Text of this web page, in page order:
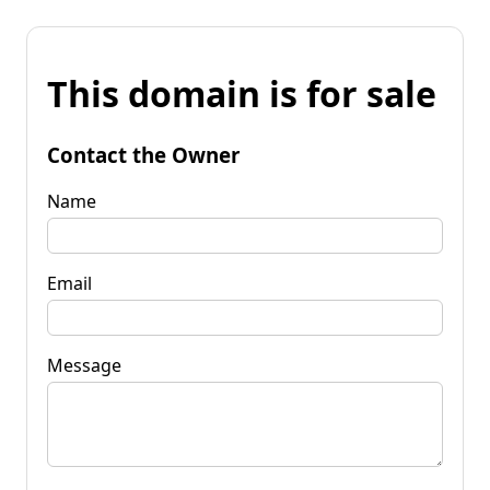
This domain is for sale
Contact the Owner
Name
Email
Message